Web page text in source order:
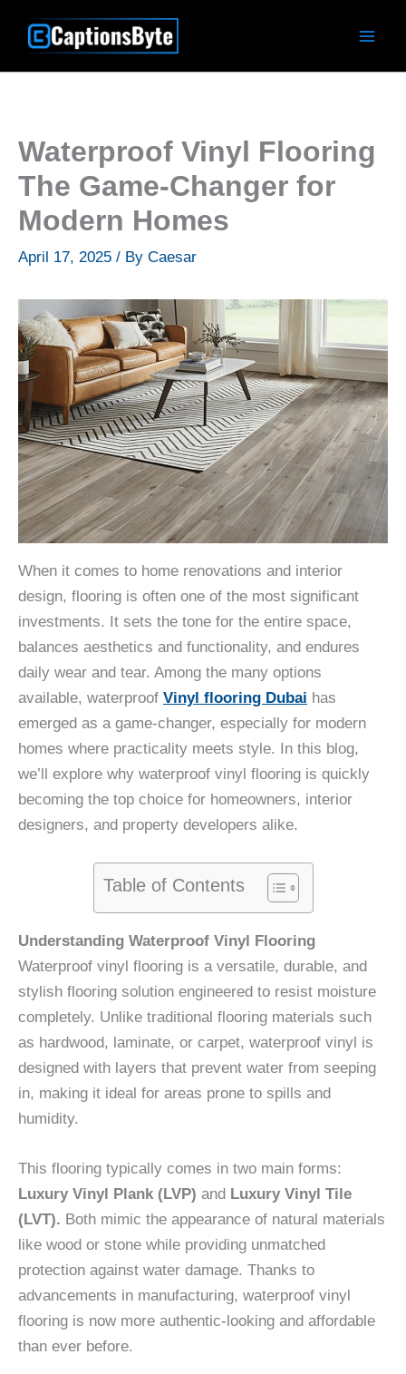
Waterproof Vinyl Flooring
The Game-Changer for
Modern Homes
April 17, 2025 / By Caesar
When it comes to home renovations and interior
design, flooring is often one of the most significant
investments. It sets the tone for the entire space,
balances aesthetics and functionality, and endures
daily wear and tear. Among the many options
available, waterproof Vinyl flooring Dubai has
emerged as a game-changer, especially for modern
homes where practicality meets style. In this blog,
we’ll explore why waterproof vinyl flooring is quickly
becoming the top choice for homeowners, interior
designers, and property developers alike.
Table of Contents
Understanding Waterproof Vinyl Flooring
Waterproof vinyl flooring is a versatile, durable, and
stylish flooring solution engineered to resist moisture
completely. Unlike traditional flooring materials such
as hardwood, laminate, or carpet, waterproof vinyl is
designed with layers that prevent water from seeping
in, making it ideal for areas prone to spills and
humidity.
This flooring typically comes in two main forms:
Luxury Vinyl Plank (LVP) and Luxury Vinyl Tile
(LVT). Both mimic the appearance of natural materials
like wood or stone while providing unmatched
protection against water damage. Thanks to
advancements in manufacturing, waterproof vinyl
flooring is now more authentic-looking and affordable
than ever before.